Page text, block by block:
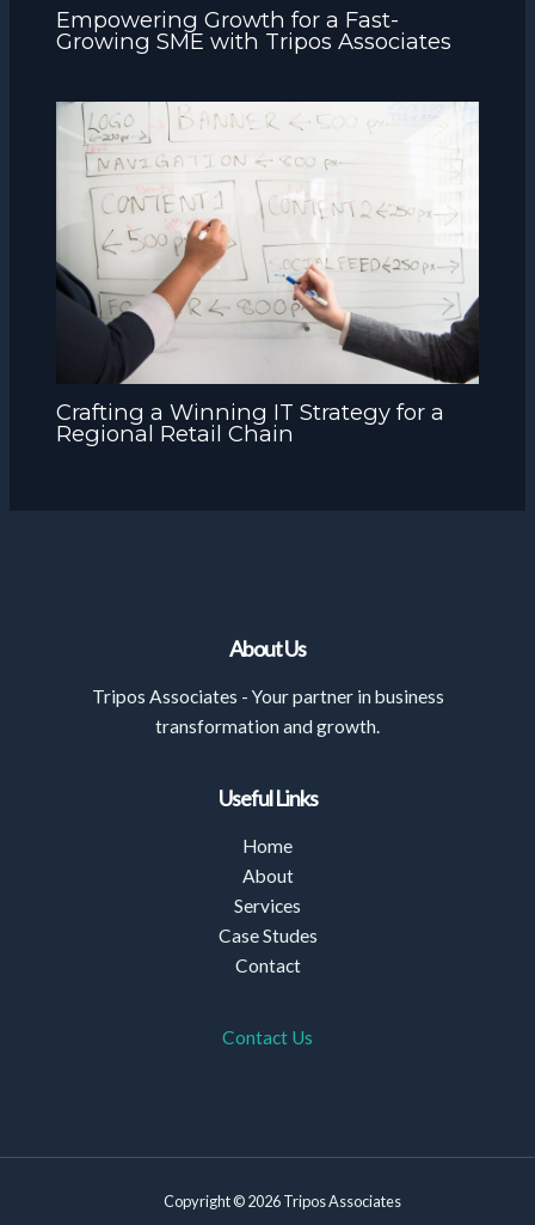
Empowering Growth for a Fast-
Growing SME with Tripos Associates
Crafting a Winning IT Strategy for a
Regional Retail Chain
About Us
Tripos Associates - Your partner in business
transformation and growth.
Useful Links
Home
About
Services
Case Studes
Contact
Contact Us
Copyright © 2026 Tripos Associates